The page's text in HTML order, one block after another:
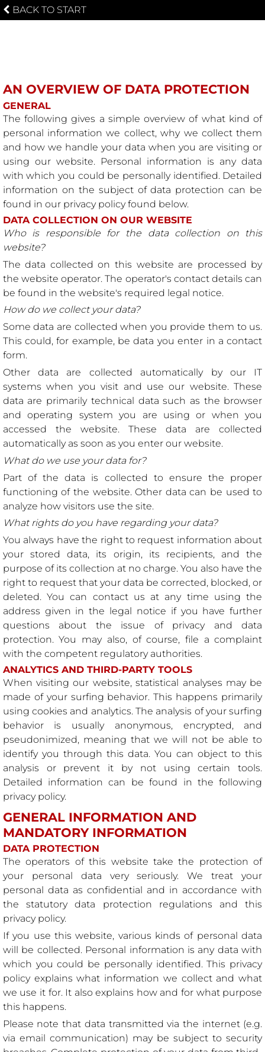
BACK TO START
AN OVERVIEW OF DATA PROTECTION
GENERAL
The following gives a simple overview of what kind of
personal information we collect, why we collect them
and how we handle your data when you are visiting or
using our website. Personal information is any data
with which you could be personally identified. Detailed
information on the subject of data protection can be
found in our privacy policy found below.
DATA COLLECTION ON OUR WEBSITE
Who is responsible for the data collection on this
website?
The data collected on this website are processed by
the website operator. The operator's contact details can
be found in the website's required legal notice.
How do we collect your data?
Some data are collected when you provide them to us.
This could, for example, be data you enter in a contact
form.
Other data are collected automatically by our IT
systems when you visit and use our website. These
data are primarily technical data such as the browser
and operating system you are using or when you
accessed the website. These data are collected
automatically as soon as you enter our website.
What do we use your data for?
Part of the data is collected to ensure the proper
functioning of the website. Other data can be used to
analyze how visitors use the site.
What rights do you have regarding your data?
You always have the right to request information about
your stored data, its origin, its recipients, and the
purpose of its collection at no charge. You also have the
right to request that your data be corrected, blocked, or
deleted. You can contact us at any time using the
address given in the legal notice if you have further
questions about the issue of privacy and data
protection. You may also, of course, file a complaint
with the competent regulatory authorities.
ANALYTICS AND THIRD-PARTY TOOLS
When visiting our website, statistical analyses may be
made of your surfing behavior. This happens primarily
using cookies and analytics. The analysis of your surfing
behavior is usually anonymous, encrypted, and
pseudonimized, meaning that we will not be able to
identify you through this data. You can object to this
analysis or prevent it by not using certain tools.
Detailed information can be found in the following
privacy policy.
GENERAL INFORMATION AND
MANDATORY INFORMATION
DATA PROTECTION
The operators of this website take the protection of
your personal data very seriously. We treat your
personal data as confidential and in accordance with
the statutory data protection regulations and this
privacy policy.
If you use this website, various kinds of personal data
will be collected. Personal information is any data with
which you could be personally identified. This privacy
policy explains what information we collect and what
we use it for. It also explains how and for what purpose
this happens.
Please note that data transmitted via the internet (e.g.
via email communication) may be subject to security